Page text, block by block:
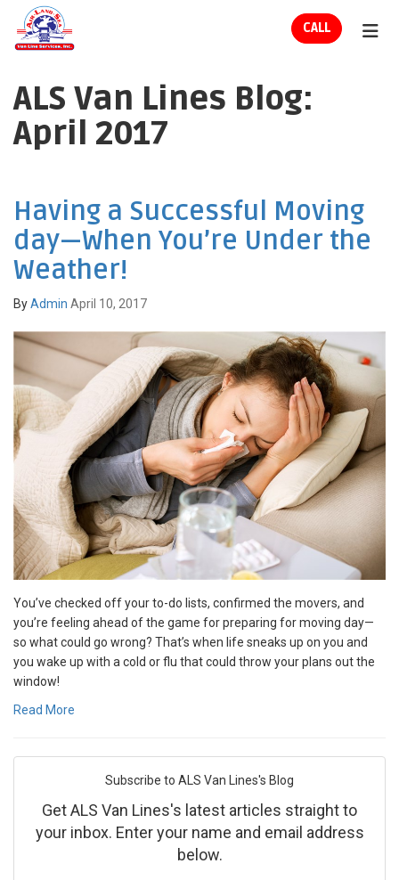
CALL
ALS Van Lines Blog:
April 2017
Having a Successful Moving
day—When You’re Under the
Weather!
ByAdmin April 10, 2017
You’ve checked off your to-do lists, confirmed the movers, and
you’re feeling ahead of the game for preparing for moving day—
so what could go wrong? That’s when life sneaks up on you and
you wake up with a cold or flu that could throw your plans out the
window!
Read More
Subscribe to ALS Van Lines's Blog
Get ALS Van Lines's latest articles straight to
your inbox. Enter your name and email address
below.